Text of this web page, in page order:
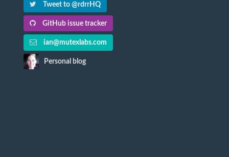
Tweet to @rdrrHQ
GitHub issue tracker
ian@mutexlabs.com
Personal blog